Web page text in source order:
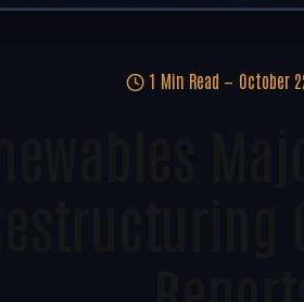
1 Min Read October